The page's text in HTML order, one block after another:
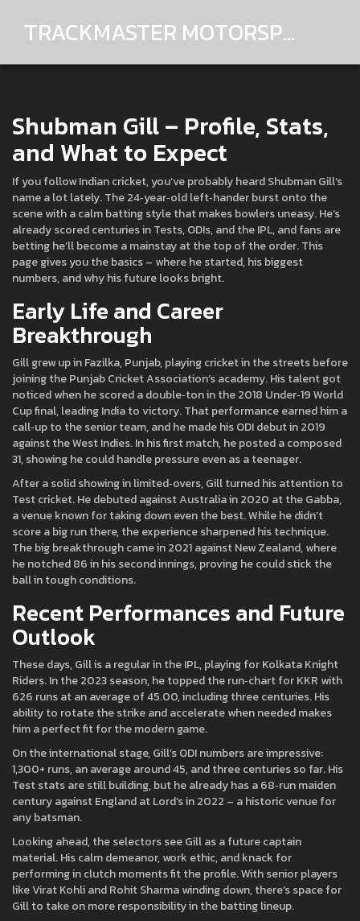
TRACKMASTER MOTORSPORTS
Shubman Gill – Profile, Stats,
and What to Expect
If you follow Indian cricket, you’ve probably heard Shubman Gill’s
name a lot lately. The 24‑year‑old left‑hander burst onto the
scene with a calm batting style that makes bowlers uneasy. He’s
already scored centuries in Tests, ODIs, and the IPL, and fans are
betting he’ll become a mainstay at the top of the order. This
page gives you the basics – where he started, his biggest
numbers, and why his future looks bright.
Early Life and Career
Breakthrough
Gill grew up in Fazilka, Punjab, playing cricket in the streets before
joining the Punjab Cricket Association’s academy. His talent got
noticed when he scored a double‑ton in the 2018 Under‑19 World
Cup final, leading India to victory. That performance earned him a
call‑up to the senior team, and he made his ODI debut in 2019
against the West Indies. In his first match, he posted a composed
31, showing he could handle pressure even as a teenager.
After a solid showing in limited‑overs, Gill turned his attention to
Test cricket. He debuted against Australia in 2020 at the Gabba,
a venue known for taking down even the best. While he didn’t
score a big run there, the experience sharpened his technique.
The big breakthrough came in 2021 against New Zealand, where
he notched 86 in his second innings, proving he could stick the
ball in tough conditions.
Recent Performances and Future
Outlook
These days, Gill is a regular in the IPL, playing for Kolkata Knight
Riders. In the 2023 season, he topped the run‑chart for KKR with
626 runs at an average of 45.00, including three centuries. His
ability to rotate the strike and accelerate when needed makes
him a perfect fit for the modern game.
On the international stage, Gill’s ODI numbers are impressive:
1,300+ runs, an average around 45, and three centuries so far. His
Test stats are still building, but he already has a 68‑run maiden
century against England at Lord’s in 2022 – a historic venue for
any batsman.
Looking ahead, the selectors see Gill as a future captain
material. His calm demeanor, work ethic, and knack for
performing in clutch moments fit the profile. With senior players
like Virat Kohli and Rohit Sharma winding down, there’s space for
Gill to take on more responsibility in the batting lineup.